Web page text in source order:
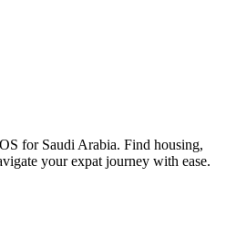
for Saudi Arabia. Find housing,
your expat journey with ease.